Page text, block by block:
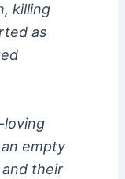
killing
as
loving
empty
their